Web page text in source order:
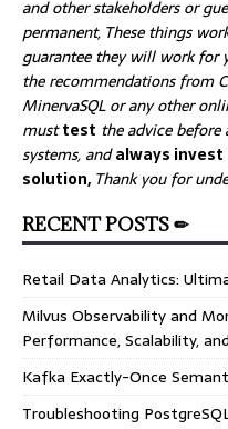
and other stakeholders or
permanent, These things
guarantee they will work for
the recommendations from
MinervaSQL or any other
musttest the advice
systems, andalways invest
solution, Thank you for
RECENT POSTS ✏
Retail Data Analytics:
Milvus Observability and
Performance, Scalability,
Kafka Exactly-Once
Troubleshooting